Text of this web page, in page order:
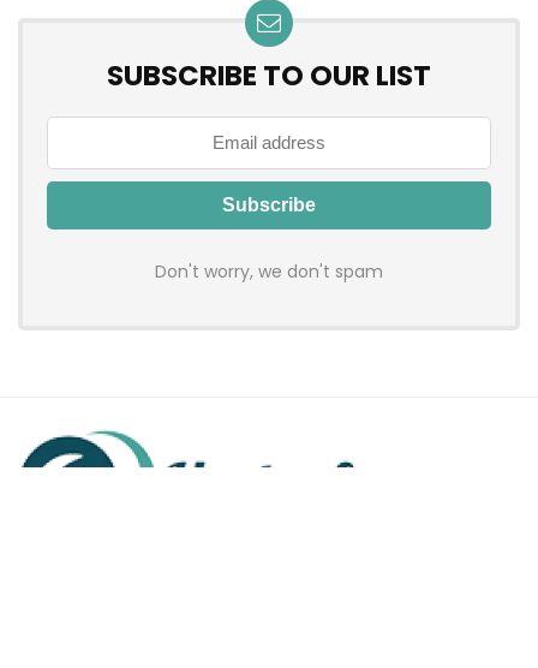
SUBSCRIBE TO OUR LIST
Don't worry, we don't spam